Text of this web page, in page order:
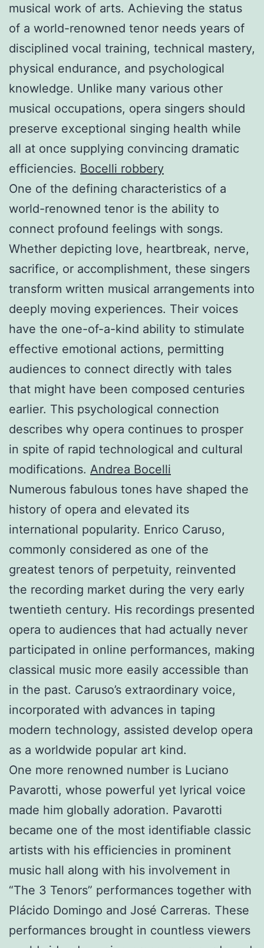
musical work of arts. Achieving the status
of a world-renowned tenor needs years of
disciplined vocal training, technical mastery,
physical endurance, and psychological
knowledge. Unlike many various other
musical occupations, opera singers should
preserve exceptional singing health while
all at once supplying convincing dramatic
efficiencies. Bocelli robbery
One of the defining characteristics of a
world-renowned tenor is the ability to
connect profound feelings with songs.
Whether depicting love, heartbreak, nerve,
sacrifice, or accomplishment, these singers
transform written musical arrangements into
deeply moving experiences. Their voices
have the one-of-a-kind ability to stimulate
effective emotional actions, permitting
audiences to connect directly with tales
that might have been composed centuries
earlier. This psychological connection
describes why opera continues to prosper
in spite of rapid technological and cultural
modifications. Andrea Bocelli
Numerous fabulous tones have shaped the
history of opera and elevated its
international popularity. Enrico Caruso,
commonly considered as one of the
greatest tenors of perpetuity, reinvented
the recording market during the very early
twentieth century. His recordings presented
opera to audiences that had actually never
participated in online performances, making
classical music more easily accessible than
in the past. Caruso’s extraordinary voice,
incorporated with advances in taping
modern technology, assisted develop opera
as a worldwide popular art kind.
One more renowned number is Luciano
Pavarotti, whose powerful yet lyrical voice
made him globally adoration. Pavarotti
became one of the most identifiable classic
artists with his efficiencies in prominent
music hall along with his involvement in
“The 3 Tenors” performances together with
Plácido Domingo and José Carreras. These
performances brought in countless viewers